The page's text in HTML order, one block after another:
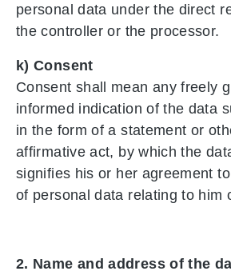
personal data under the direct
the controller or the processor.
k) Consent
Consent shall mean any freely
informed indication of the data
in the form of a statement or
affirmative act, by which the
signifies his or her agreement
of personal data relating to him
2. Name and address of the